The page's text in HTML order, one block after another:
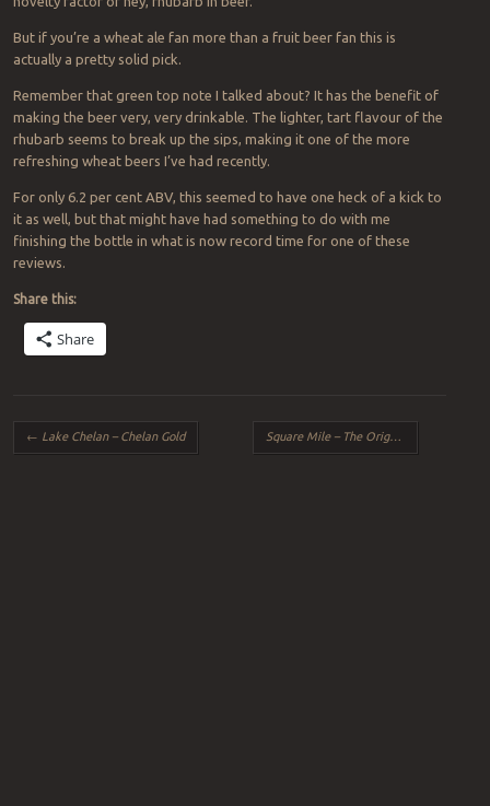
But if you’re a wheat ale fan more than a fruit beer fan this is
actually a pretty solid pick.
Remember that green top note I talked about? It has the benefit of
making the beer very, very drinkable. The lighter, tart flavour of the
rhubarb seems to break up the sips, making it one of the more
refreshing wheat beers I’ve had recently.
For only 6.2 per cent ABV, this seemed to have one heck of a kick to
it as well, but that might have had something to do with me
finishing the bottle in what is now record time for one of these
reviews.
Share this:
Share
Post navigation
← Lake Chelan – Chelan Gold Square Mile – The Original